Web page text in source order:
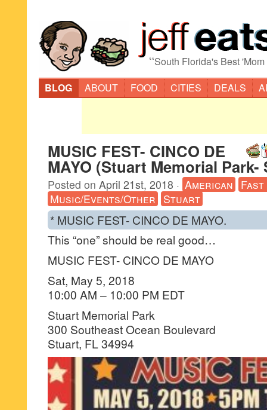
“South Florida's Best
BLOG
ABOUT FOOD CITIES DEALS
MUSIC FEST- CINCO DE
MAYO (Stuart Memorial Park-
Posted on April 21st, 2018 · American Fast
Music/Events/Other Stuart
* MUSIC FEST- CINCO DE MAYO.
This “one” should be real good…
MUSIC FEST- CINCO DE MAYO
Sat, May 5, 2018
10:00 AM – 10:00 PM EDT
Stuart Memorial Park
300 Southeast Ocean Boulevard
Stuart, FL 34994